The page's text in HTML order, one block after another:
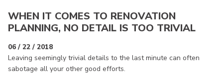
WHEN IT COMES TO RENOVATION
PLANNING, NO DETAIL IS TOO TRIVIAL
06 / 22 / 2018
Leaving seemingly trivial details to the last minute can often
sabotage all your other good efforts.